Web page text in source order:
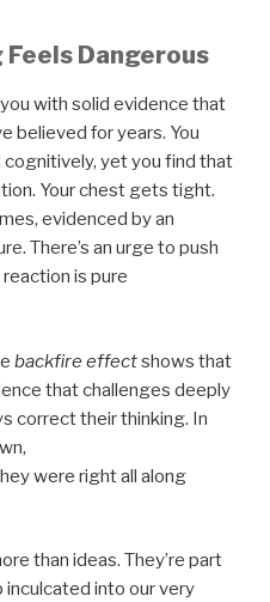
Dangerous
with solid evidence that
believed for years. You
yet you find that
Your chest gets tight.
evidenced by an
There’s an urge to push
is pure
backfire effectshows that
that challenges deeply
correct their thinking. In
were right all along
than ideas. They’re part
into our very